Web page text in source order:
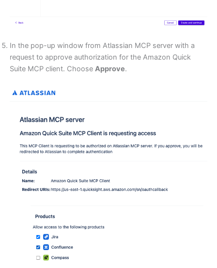
In the pop-up window from Atlassian MCP server with a
request to approve authorization for the Amazon Quick
Suite MCP client. Choose Approve.